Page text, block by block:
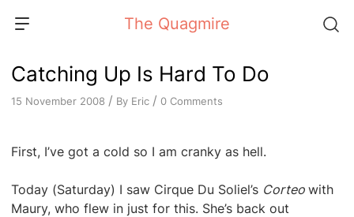
The Quagmire
Catching Up Is Hard To Do
15 November 2008 / By Eric / 0 Comments
First, I’ve got a cold so I am cranky as hell.
Today (Saturday) I saw Cirque Du Soliel’s Corteo with
Maury, who flew in just for this. She’s back out